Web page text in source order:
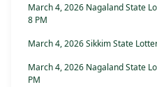
March 4, 2026 Nagaland State
8 PM
March 4, 2026 Sikkim State
March 4, 2026 Nagaland State
PM